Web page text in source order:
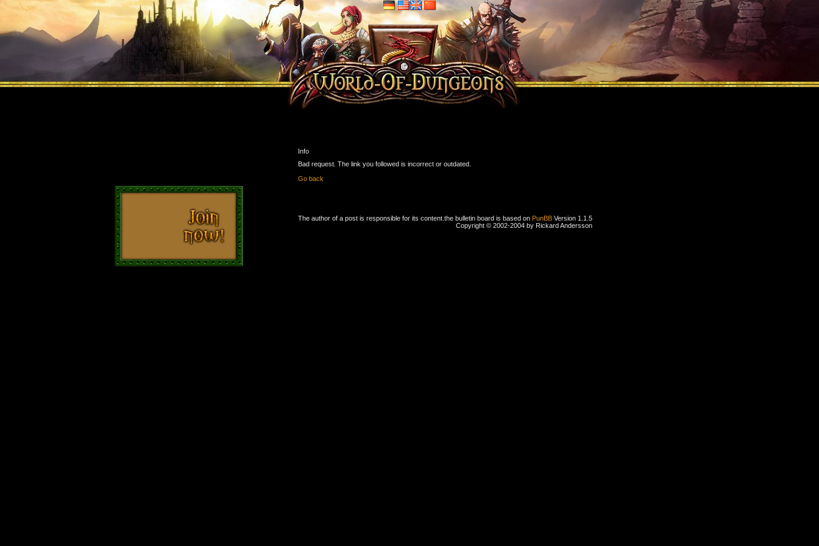
Info
Bad request. The link you followed is incorrect or outdated.
Go back
The author of a post is responsible for its content. the bulletin board is based on PunBB Version 1.1.5
Copyright © 2002-2004 by Rickard Andersson